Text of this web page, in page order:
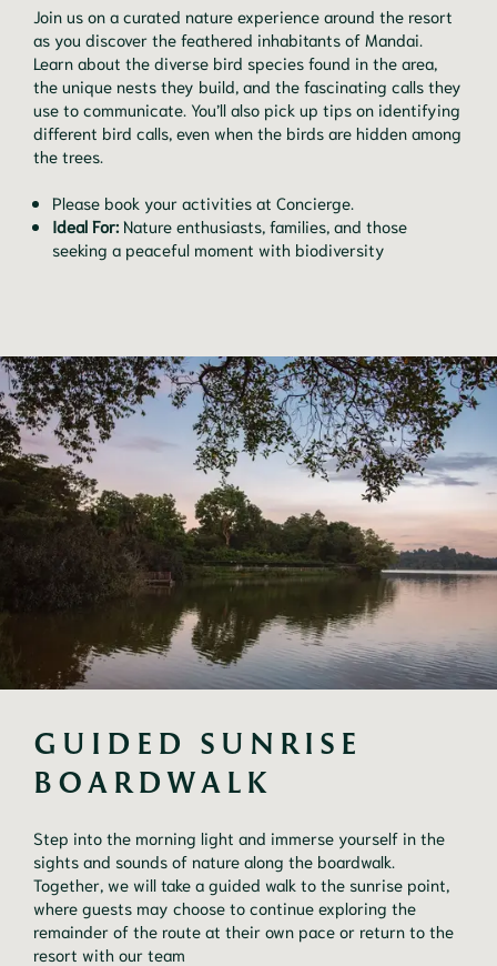
Join us on a curated nature experience around the resort
as you discover the feathered inhabitants of Mandai.
Learn about the diverse bird species found in the area,
the unique nests they build, and the fascinating calls they
use to communicate. You’ll also pick up tips on identifying
different bird calls, even when the birds are hidden among
the trees.
Please book your activities at Concierge.
Ideal For: Nature enthusiasts, families, and those
seeking a peaceful moment with biodiversity
GUIDED SUNRISE
BOARDWALK
Step into the morning light and immerse yourself in the
sights and sounds of nature along the boardwalk.
Together, we will take a guided walk to the sunrise point,
where guests may choose to continue exploring the
remainder of the route at their own pace or return to the
resort with our team